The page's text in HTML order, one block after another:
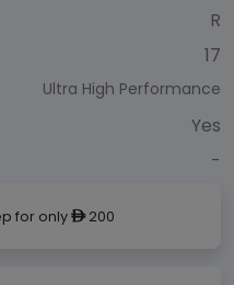
R
17
Ultra High Performance
Yes
-
for only ê200